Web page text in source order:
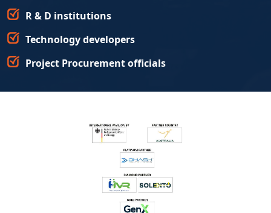
R & D institutions
Technology developers
Project Procurement officials